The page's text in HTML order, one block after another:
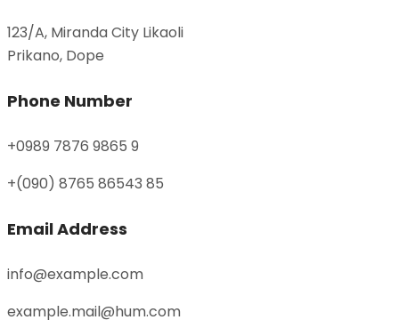
123/A, Miranda City Likaoli
Prikano, Dope
Phone Number
+0989 7876 9865 9
+(090) 8765 86543 85
Email Address
info@example.com
example.mail@hum.com